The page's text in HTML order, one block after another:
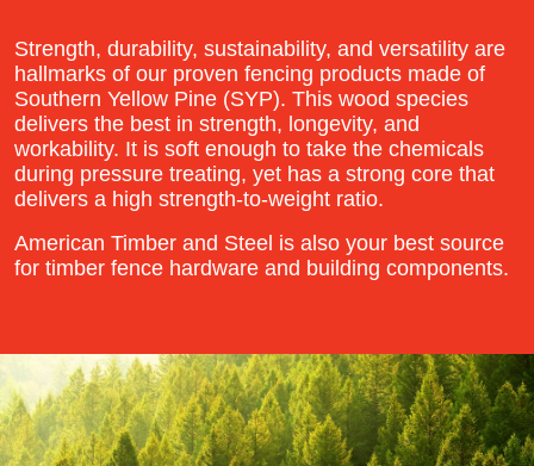
Strength, durability, sustainability, and versatility are
hallmarks of our proven fencing products made of
Southern Yellow Pine (SYP). This wood species
delivers the best in strength, longevity, and
workability. It is soft enough to take the chemicals
during pressure treating, yet has a strong core that
delivers a high strength-to-weight ratio.
American Timber and Steel is also your best source
for timber fence hardware and building components.